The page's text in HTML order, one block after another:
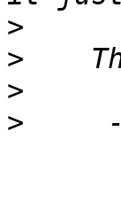
>
>
>
>